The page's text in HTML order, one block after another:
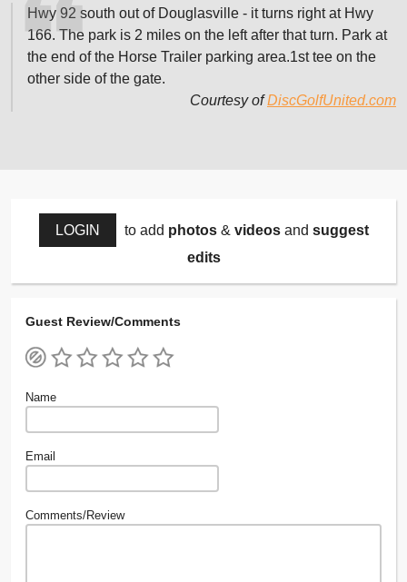
Hwy 92 south out of Douglasville - it turns right at Hwy
166. The park is 2 miles on the left after that turn. Park at
the end of the Horse Trailer parking area.1st tee on the
other side of the gate.
Courtesy ofDiscGolfUnited.com
LOGIN to add photos& videosand suggest
edits
Guest Review/Comments
Name
Email
Comments/Review